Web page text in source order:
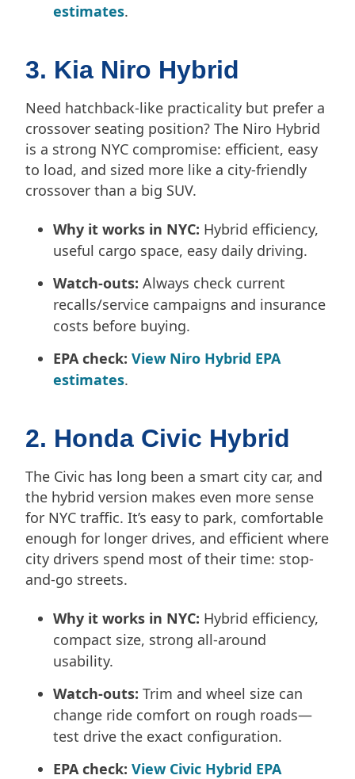
estimates.
3. Kia Niro Hybrid
Need hatchback-like practicality but prefer a
crossover seating position? The Niro Hybrid
is a strong NYC compromise: efficient, easy
to load, and sized more like a city-friendly
crossover than a big SUV.
Why it works in NYC: Hybrid efficiency,
useful cargo space, easy daily driving.
Watch-outs: Always check current
recalls/service campaigns and insurance
costs before buying.
EPA check: View Niro Hybrid EPA
estimates.
2. Honda Civic Hybrid
The Civic has long been a smart city car, and
the hybrid version makes even more sense
for NYC traffic. It’s easy to park, comfortable
enough for longer drives, and efficient where
city drivers spend most of their time: stop-
and-go streets.
Why it works in NYC: Hybrid efficiency,
compact size, strong all-around
usability.
Watch-outs: Trim and wheel size can
change ride comfort on rough roads—
test drive the exact configuration.
EPA check: View Civic Hybrid EPA